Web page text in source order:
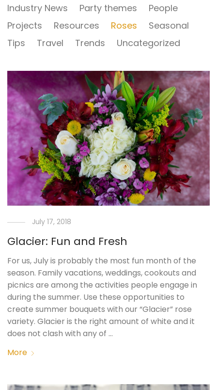
Industry News Party themes
People
Projects
Resources Roses
Seasonal
Tips
Travel Trends Uncategorized
July 17, 2018
Glacier: Fun and Fresh
For us, July is probably the most fun month of the
season. Family vacations, weddings, cookouts and
picnics are among the activities people engage in
during the summer. Use these opportunities to
create summer bouquets with our “Glacier” rose
variety. Glacier is the right amount of white and it
does not clash with any of …
More